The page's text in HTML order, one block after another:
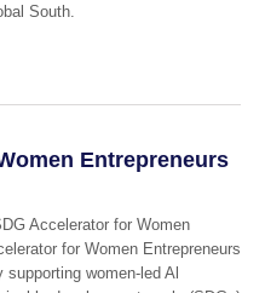
South.
Entrepreneurs
Accelerator for Women
for Women Entrepreneurs
women-led Al